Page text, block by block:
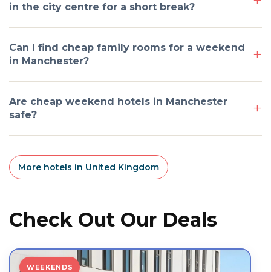
in the city centre for a short break?
Can I find cheap family rooms for a weekend
in Manchester?
Are cheap weekend hotels in Manchester
safe?
More hotels in United Kingdom
Check Out Our Deals
WEEKENDS